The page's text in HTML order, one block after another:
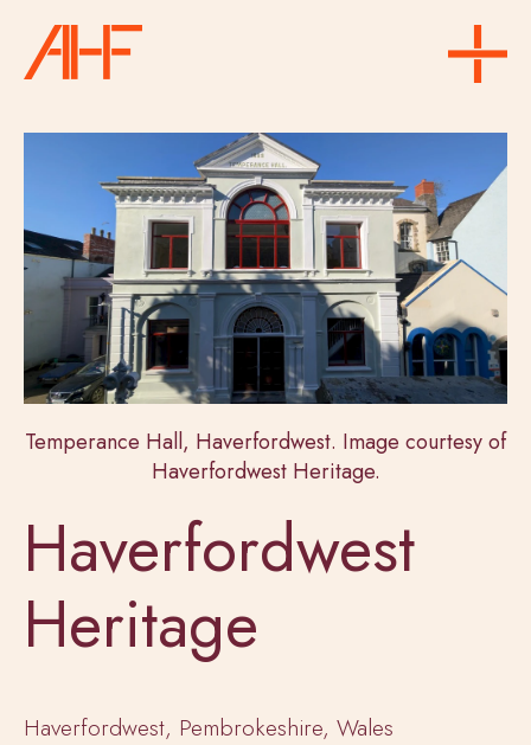
Temperance Hall, Haverfordwest. Image courtesy of
Haverfordwest Heritage.
Haverfordwest
Heritage
Haverfordwest, Pembrokeshire, Wales